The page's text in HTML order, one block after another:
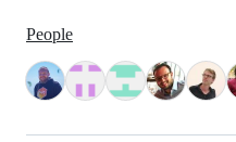
People